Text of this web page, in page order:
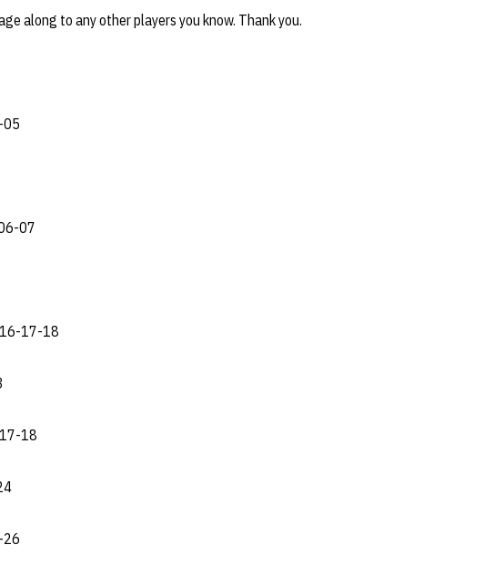
along to any other players you know. Thank you.
05
07
17-18
18
26